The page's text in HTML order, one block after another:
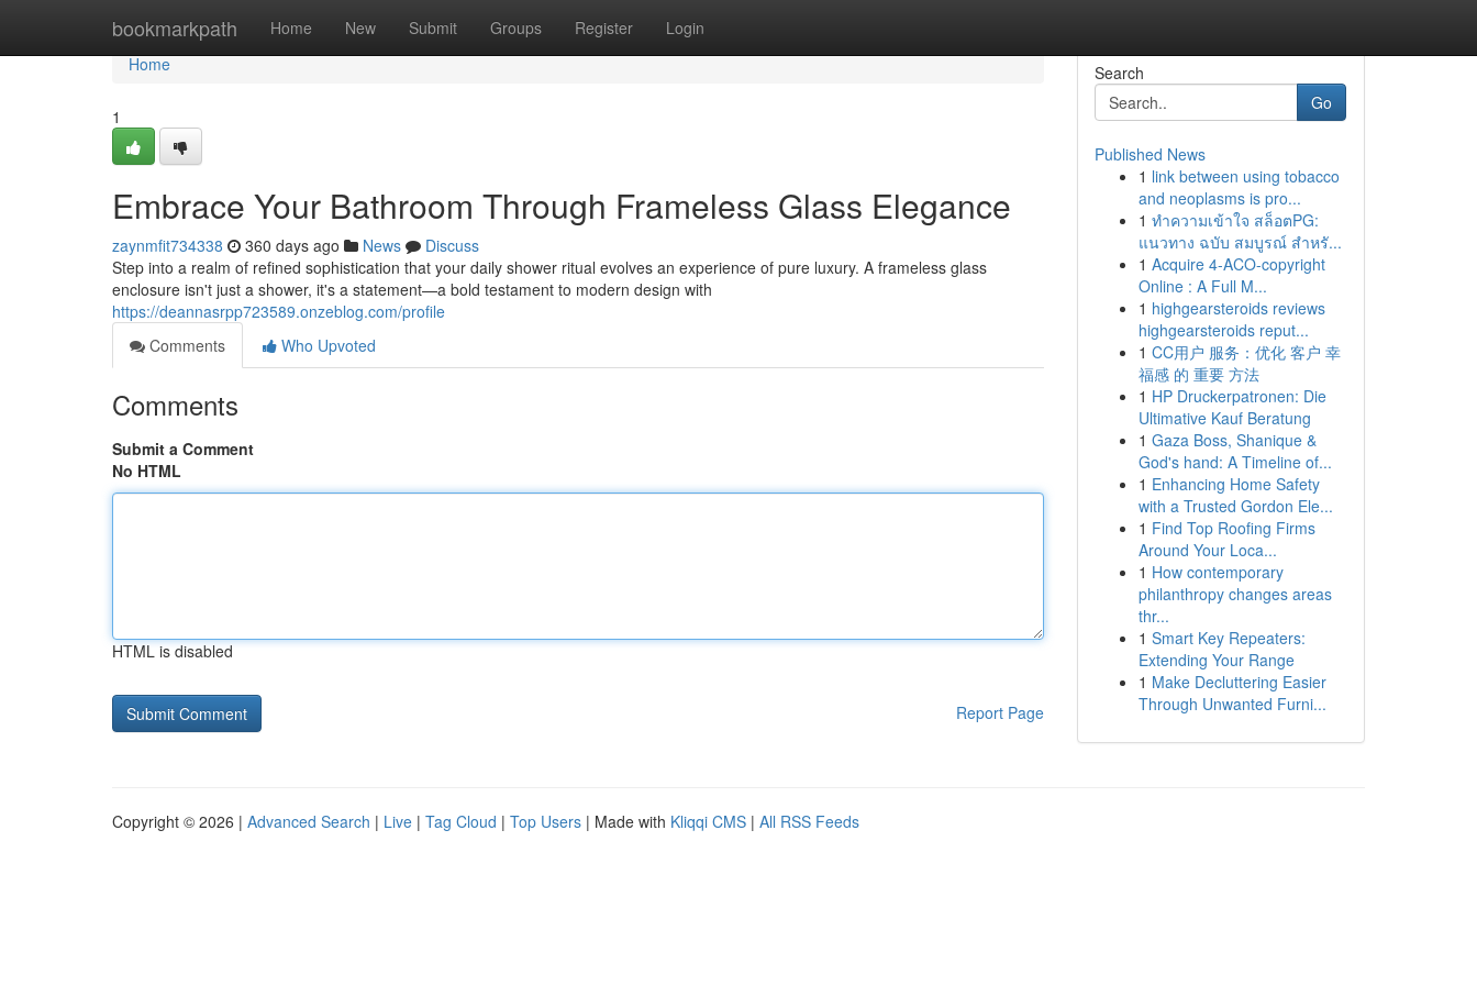
bookmarkpath Home New Submit Groups Register Login
Home
Home
1
Embrace Your Bathroom Through Frameless Glass Elegance
zaynmfit734338 360 days ago News
Discuss
Step into a realm of refined sophistication that your daily shower ritual evolves an experience of pure luxury. A frameless glass
enclosure isn't just a shower, it's a statement—a bold testament to modern design with
https://deannasrpp723589.onzeblog.com/profile
Comments
Who Upvoted
Comments
Submit a Comment
No HTML
HTML is disabled
Report Page
Search
Go
Published News
1 link between using tobacco
and neoplasms is pro...
1 ทำความเข้าใจ สล็อตPG:
แนวทาง ฉบับ สมบูรณ์ สำหรั...
1 Acquire 4-ACO-copyright
Online : A Full M...
1 highgearsteroids reviews
highgearsteroids reput...
1 CC用户 服务：优化 客户 幸
福感 的 重要 方法
1 HP Druckerpatronen: Die
Ultimative Kauf Beratung
1 Gaza Boss, Shanique &
God's hand: A Timeline of...
1 Enhancing Home Safety
with a Trusted Gordon Ele...
1 Find Top Roofing Firms
Around Your Loca...
1 How contemporary
philanthropy changes areas
thr...
1 Smart Key Repeaters:
Extending Your Range
1 Make Decluttering Easier
Through Unwanted Furni...
Copyright © 2026 | Advanced Search | Live | Tag Cloud | Top Users | Made with Kliqqi CMS | All RSS Feeds